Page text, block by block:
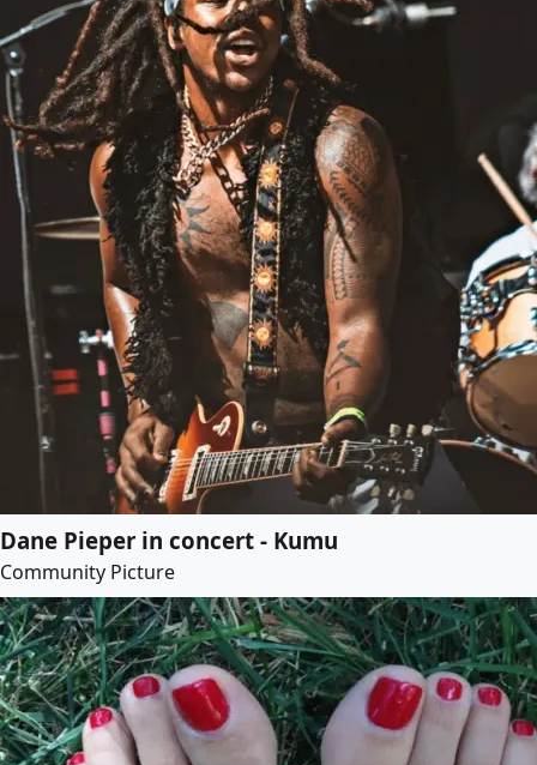
Dane Pieper in concert - Kumu
Community Picture